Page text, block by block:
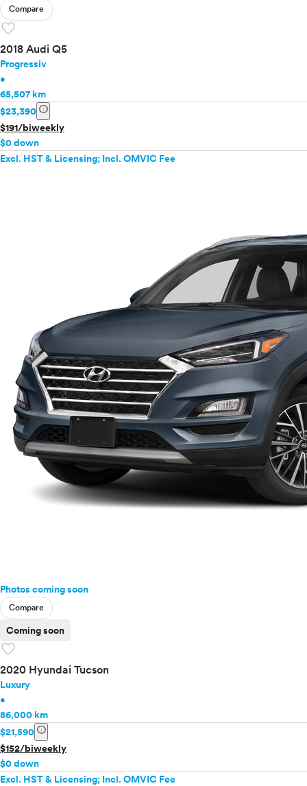
Compare
favorite
2018 Audi Q5
Progressiv
•
65,507 km
$23,390 info
$191/biweekly
$0 down
Excl. HST & Licensing; Incl. OMVIC Fee
Photos coming soon
Compare
Coming soon
favorite
2020 Hyundai Tucson
Luxury
•
86,000 km
$21,590 info
$152/biweekly
$0 down
Excl. HST & Licensing; Incl. OMVIC Fee